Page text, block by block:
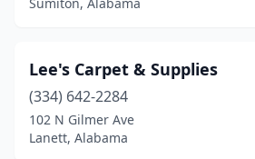
Lee's Carpet & Supplies
(334) 642-2284
102 N Gilmer Ave
Lanett, Alabama